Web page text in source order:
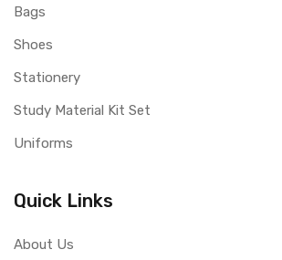
Bags
Shoes
Stationery
Study Material Kit Set
Uniforms
Quick Links
About Us